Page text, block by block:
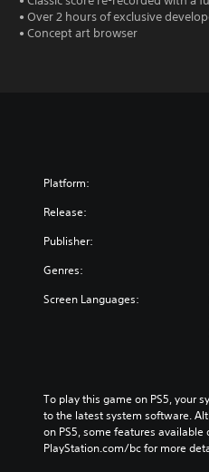
• Over 2 hours of exclusive
• Concept art browser
Platform:
Release:
Publisher:
Genres:
Screen Languages:
To play this game on PS5, your
to the latest system software.
on PS5, some features available
PlayStation.com/bc for more